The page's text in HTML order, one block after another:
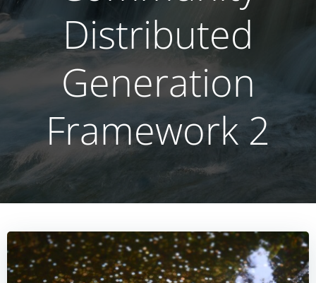
Distributed
Generation
Framework 2